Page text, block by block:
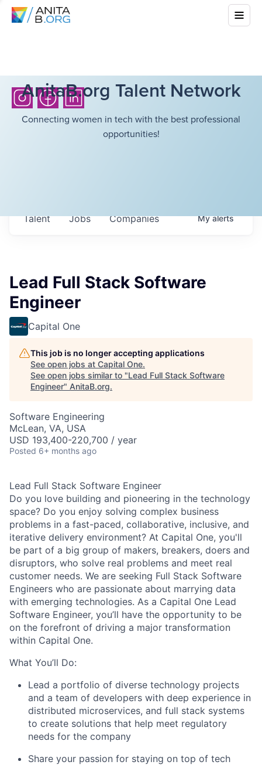
AnitaB.org Talent Network
Connecting women in tech with the best professional
opportunities!
Jobs Companies
Talent Myalerts
Lead Full Stack Software
Engineer
Capital One
This job is no longer accepting applications
See open jobs at Capital One.
See open jobs similar to "Lead Full Stack Software
Engineer" AnitaB.org.
Software Engineering
McLean, VA, USA
USD 193,400-220,700 / year
Posted 6+ months ago
Lead Full Stack Software Engineer
Do you love building and pioneering in the technology
space? Do you enjoy solving complex business
problems in a fast-paced, collaborative, inclusive, and
iterative delivery environment? At Capital One, you'll
be part of a big group of makers, breakers, doers and
disruptors, who solve real problems and meet real
customer needs. We are seeking Full Stack Software
Engineers who are passionate about marrying data
with emerging technologies. As a Capital One Lead
Software Engineer, you’ll have the opportunity to be
on the forefront of driving a major transformation
within Capital One.
What You’ll Do:
Lead a portfolio of diverse technology projects
and a team of developers with deep experience in
distributed microservices, and full stack systems
to create solutions that help meet regulatory
needs for the company
Share your passion for staying on top of tech